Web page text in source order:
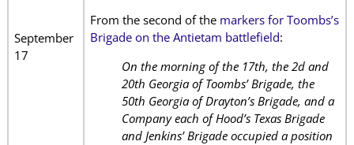
September
17
From the second of the markers for Toombs’s
Brigade on the Antietam battlefield:
On the morning of the 17th, the 2d and
20th Georgia of Toombs’ Brigade, the
50th Georgia of Drayton’s Brigade, and a
Company each of Hood’s Texas Brigade
and Jenkins’ Brigade occupied a position